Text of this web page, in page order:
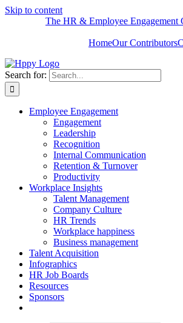
Skip to content
The HR & Employee Engagement
HomeOur Contributors
Search for:
Employee Engagement
Engagement
Leadership
Recognition
Internal Communication
Retention & Turnover
Productivity
Workplace Insights
Talent Management
Company Culture
HR Trends
Workplace happiness
Business management
Talent Acquisition
Infographics
HR Job Boards
Resources
Sponsors